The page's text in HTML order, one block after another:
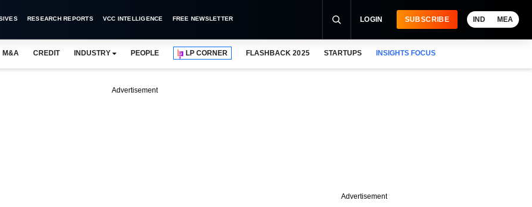
RESEARCH REPORTS VCC INTELLIGENCE FREE NEWSLETTER LOGIN SUBSCRIBE IND MEA
M&A CREDIT INDUSTRY PEOPLE LP CORNER FLASHBACK 2025 STARTUPS INSIGHTS FOCUS
Advertisement
Advertisement